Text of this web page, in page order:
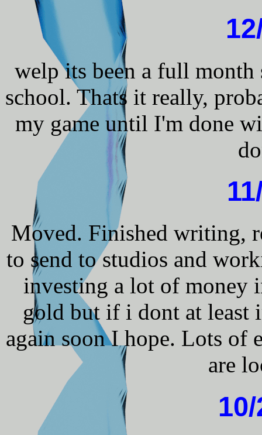
welp its been a full month
school. Thats it really,
my game until I'm done
Moved. Finished writing,
to send to studios and
investing a lot of money
gold but if i dont at least
again soon I hope. Lots of
are